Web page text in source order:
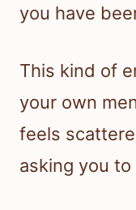
you have
This kind of
your own
feels
asking you